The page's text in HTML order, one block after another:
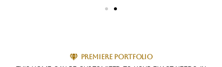
Premiere Portfolio